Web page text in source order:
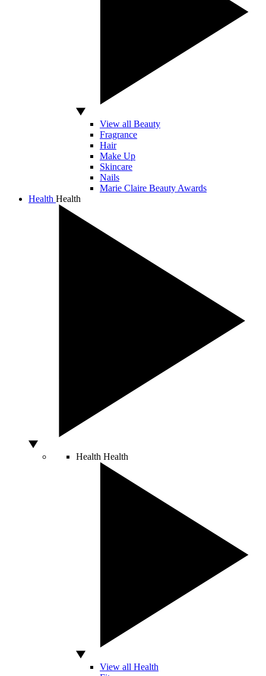
View all Beauty
Fragrance
Hair
Make Up
Skincare
Nails
Marie Claire Beauty Awards
Health Health
Health Health
View all Health